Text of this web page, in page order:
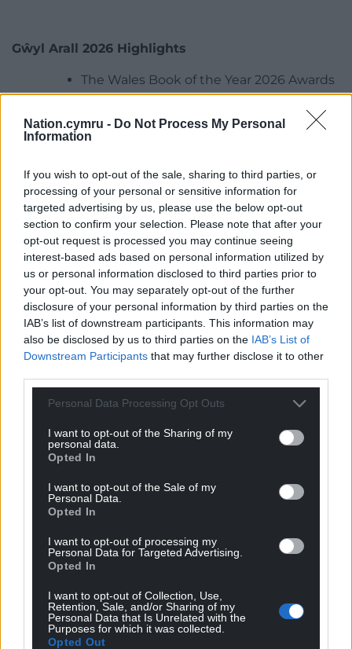
Nation.cymru - Do Not Process My Personal
Information
If you wish to opt-out of the sale, sharing to third parties, or
processing of your personal or sensitive information for
targeted advertising by us, please use the below opt-out
section to confirm your selection. Please note that after your
opt-out request is processed you may continue seeing
interest-based ads based on personal information utilized by
us or personal information disclosed to third parties prior to
your opt-out. You may separately opt-out of the further
disclosure of your personal information by third parties on the
IAB’s list of downstream participants. This information may
also be disclosed by us to third parties on the IAB’s List of
Downstream Participants that may further disclose it to other
Personal Data Processing Opt Outs
I want to opt-out of the Sharing of my
personal data.
Opted In
I want to opt-out of the Sale of my
Personal Data.
Opted In
I want to opt-out of processing my
Personal Data for Targeted Advertising.
Opted In
I want to opt-out of Collection, Use,
Retention, Sale, and/or Sharing of my
Personal Data that Is Unrelated with the
Purposes for which it was collected.
Opted Out
Gŵyl Arall 2026 Highlights
The Wales Book of the Year 2026 Awards
Ceremony at Galeri, Caernarfon on
Thursday 9 July
Live music performances from Cowbois
Achlysurol and more
Talks and lectures with journalist Will
Hayward, historian Elin Tomos and
biomedical sciences lecturer Dr Dylan
Wyn Jones
Art exhibition at Caernarfon Castle
featuring 20 artists and performances by
Hedydd Ioan, Esyllt Angharad Lewis,
Cerys Hafana, Amy Huckstep and Crawia
poetry collective
Literary events featuring leading Welsh
writers including Iola Ynyr, Geraint Iwan,
Tudur Owen, Mikey Bell, Non Prys Ifans,
Comedy events with Katie Gill, Carwyn
Blaney, Caryl Burke and Steffan Evans
Angharad Jones and Casia Wiliam
Guided local walks with Rhys Mwyn and
Share this:
Facebook X Email